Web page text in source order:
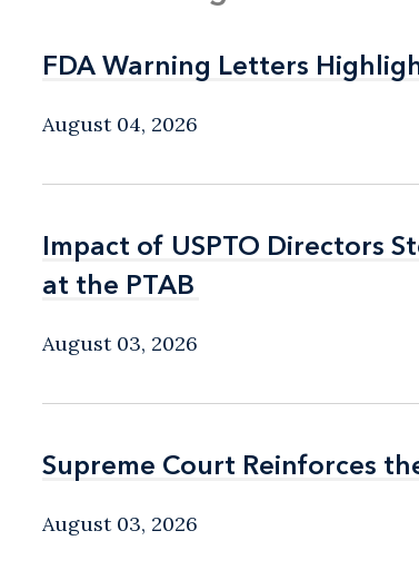
FDA Warning Letters
FDA Warning Letters
August 04, 2026
Impact of USPTO Directors
at the PTAB
Impact of USPTO Directors
at the PTAB
August 03, 2026
Supreme Court Reinforces
Supreme Court Reinforces
August 03, 2026